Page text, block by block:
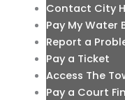
Contact City
Pay My Water
Report a
Pay a Ticket
Access The
Pay a Court